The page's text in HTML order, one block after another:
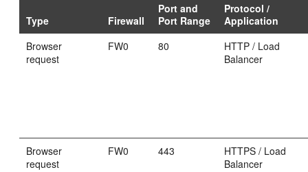
Type Firewall
Port and
Port Range
Protocol /
Application
Browser
request
FW0 80
HTTP / Load
Balancer
Browser
request
FW0 443
HTTPS / Load
Balancer